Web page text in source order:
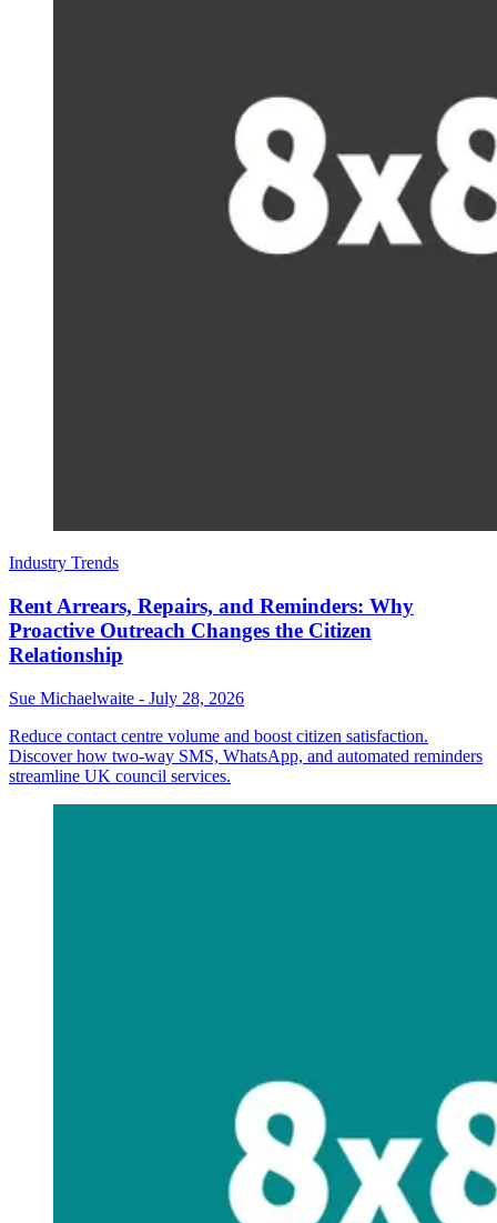
Industry Trends
Rent Arrears, Repairs, and Reminders: Why
Proactive Outreach Changes the Citizen
Relationship
Sue Michaelwaite - July 28, 2026
Reduce contact centre volume and boost citizen satisfaction.
Discover how two-way SMS, WhatsApp, and automated reminders
streamline UK council services.